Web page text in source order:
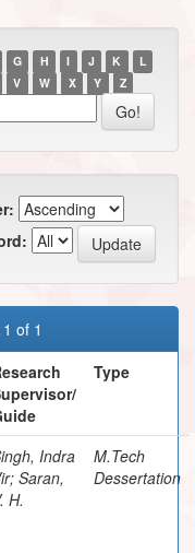
G H I J K
L
V W X Y Z
of 1
Type
Indra
Saran,
H.
M.Tech
Dessertation